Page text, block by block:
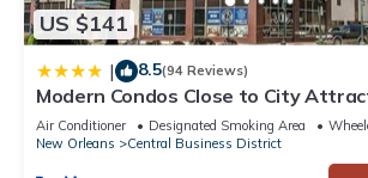
US $141
| 8.5(94 Reviews)
Modern Condos Close to City
Air Conditioner Designated Smoking Area
New Orleans
Central Business District